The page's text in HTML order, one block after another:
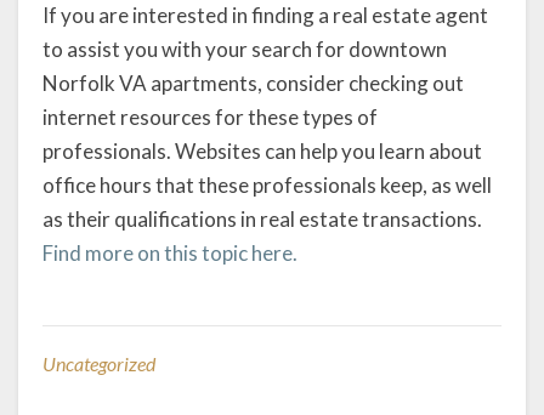
If you are interested in finding a real estate agent
to assist you with your search for downtown
Norfolk VA apartments, consider checking out
internet resources for these types of
professionals. Websites can help you learn about
office hours that these professionals keep, as well
as their qualifications in real estate transactions.
Find more on this topic here.
Uncategorized